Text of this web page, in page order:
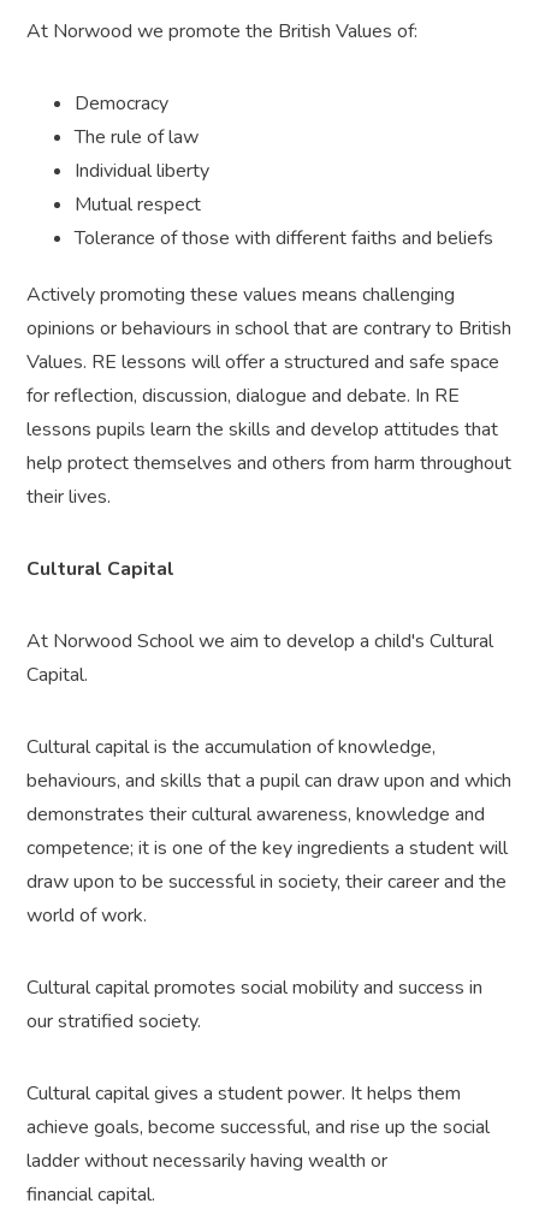
At Norwood we promote the British Values of:
Democracy
The rule of law
Individual liberty
Mutual respect
Tolerance of those with different faiths and beliefs
Actively promoting these values means challenging
opinions or behaviours in school that are contrary to British
Values. RE lessons will offer a structured and safe space
for reflection, discussion, dialogue and debate. In RE
lessons pupils learn the skills and develop attitudes that
help protect themselves and others from harm throughout
their lives.
Cultural Capital
At Norwood School we aim to develop a child's Cultural
Capital.
Cultural capital is the accumulation of knowledge,
behaviours, and skills that a pupil can draw upon and which
demonstrates their cultural awareness, knowledge and
competence; it is one of the key ingredients a student will
draw upon to be successful in society, their career and the
world of work.
Cultural capital promotes social mobility and success in
our stratified society.
Cultural capital gives a student power. It helps them
achieve goals, become successful, and rise up the social
ladder without necessarily having wealth or
financial capital.